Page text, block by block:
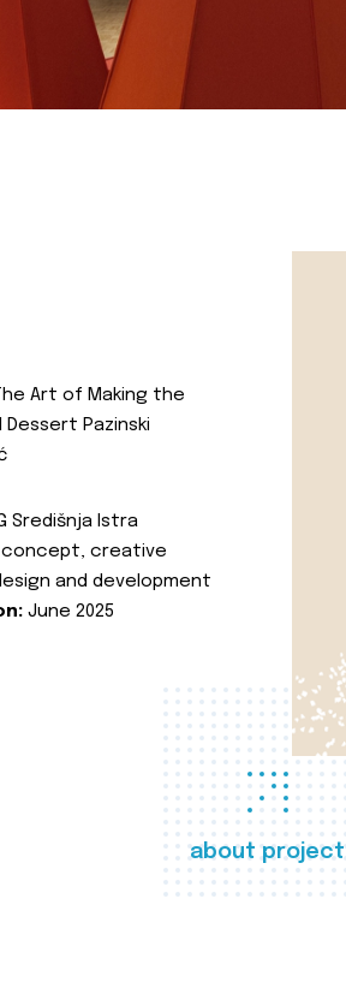
about project
Art of Making the
Dessert Pazinski
Središnja Istra
concept, creative
and development
June 2025